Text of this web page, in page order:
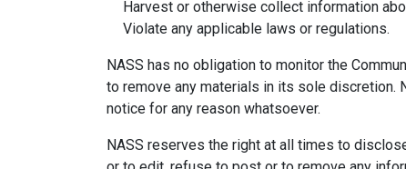
Harvest or otherwise collect information
Violate any applicable laws or regulations.
NASS has no obligation to monitor the
to remove any materials in its sole discretion.
notice for any reason whatsoever.
NASS reserves the right at all times to